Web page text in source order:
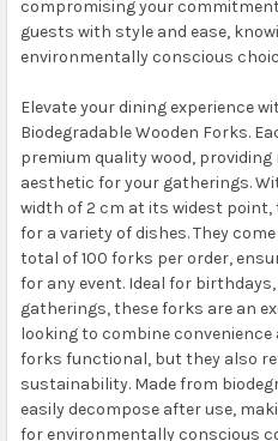
compromising your
guests with style and ease,
environmentally conscious
Elevate your dining experience
Biodegradable Wooden Forks.
premium quality wood,
aesthetic for your gatherings.
width of 2 cm at its widest
for a variety of dishes. They
total of 100 forks per order,
for any event. Ideal for
gatherings, these forks are an
looking to combine
forks functional, but they also
sustainability. Made from
easily decompose after use,
for environmentally conscious